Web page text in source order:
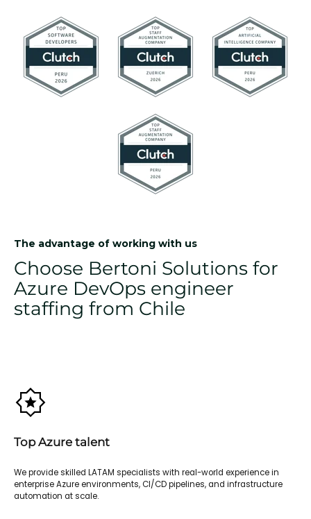
The advantage of working with us
Choose Bertoni Solutions for
Azure DevOps engineer
staffing from Chile
Top Azure talent
We provide skilled LATAM specialists with real-world experience in
enterprise Azure environments, CI/CD pipelines, and infrastructure
automation at scale.